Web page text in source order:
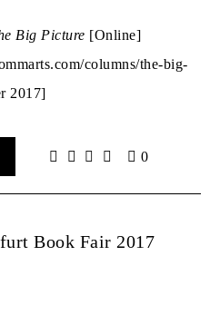
Big Picture [Online]
columns/the-big-
2017]
0
Book Fair 2017